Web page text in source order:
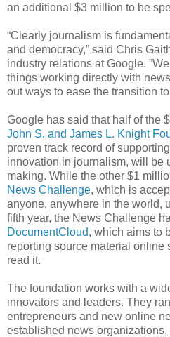
an additional $3 million to be
“Clearly journalism is
and democracy,” said Chris
industry relations at Google.
things working directly with
out ways to ease the transition
Google has said that half of the
John S. and James L. Knight
proven track record of
innovation in journalism, will be
making. While the other $1
News Challenge, which is
anyone, anywhere in the world,
fifth year, the News Challenge
DocumentCloud, which aims to
reporting source material online
read it.
The foundation works with a
innovators and leaders. They
entrepreneurs and new online
established news